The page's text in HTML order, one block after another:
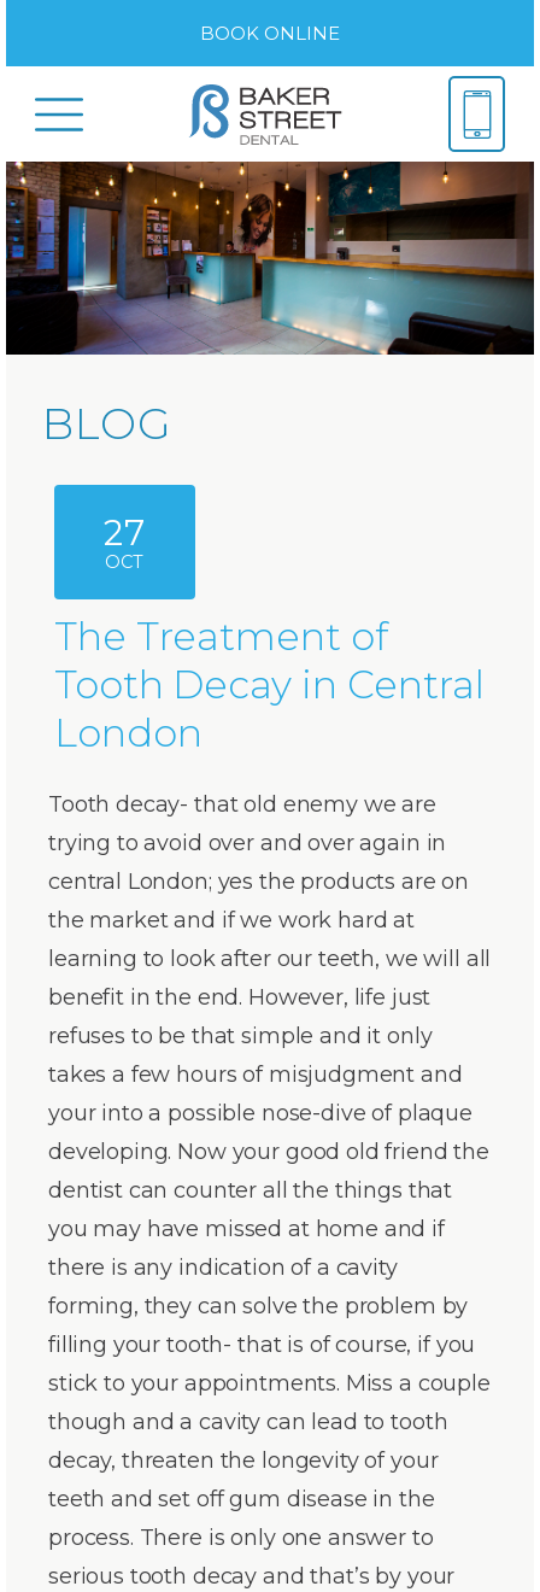
BOOK ONLINE
BLOG
27
OCT
The Treatment of
Tooth Decay in Central
London
Tooth decay- that old enemy we are
trying to avoid over and over again in
central London; yes the products are on
the market and if we work hard at
learning to look after our teeth, we will all
benefit in the end. However, life just
refuses to be that simple and it only
takes a few hours of misjudgment and
your into a possible nose-dive of plaque
developing. Now your good old friend the
dentist can counter all the things that
you may have missed at home and if
there is any indication of a cavity
forming, they can solve the problem by
filling your tooth- that is of course, if you
stick to your appointments. Miss a couple
though and a cavity can lead to tooth
decay, threaten the longevity of your
teeth and set off gum disease in the
process. There is only one answer to
serious tooth decay and that’s by your